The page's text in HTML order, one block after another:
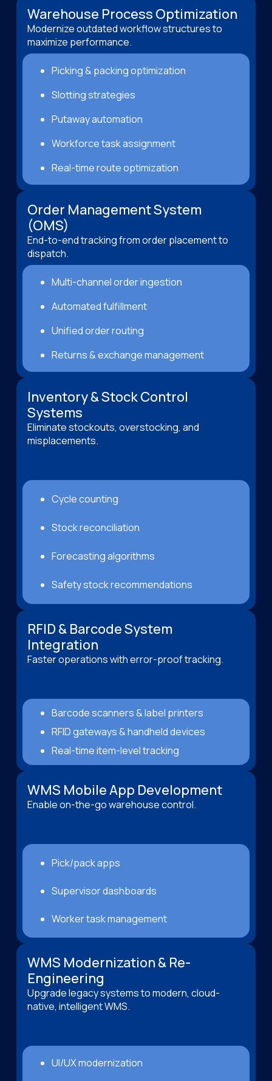
Warehouse Process Optimization
Modernize outdated workflow structures to
maximize performance.
Picking & packing optimization
Slotting strategies
Putaway automation
Workforce task assignment
Real-time route optimization
Order Management System
(OMS)
End-to-end tracking from order placement to
dispatch.
Multi-channel order ingestion
Automated fulfillment
Unified order routing
Returns & exchange management
Inventory & Stock Control
Systems
Eliminate stockouts, overstocking, and
misplacements.
Cycle counting
Stock reconciliation
Forecasting algorithms
Safety stock recommendations
RFID & Barcode System
Integration
Faster operations with error-proof tracking.
Barcode scanners & label printers
RFID gateways & handheld devices
Real-time item-level tracking
WMS Mobile App Development
Enable on-the-go warehouse control.
Pick/pack apps
Supervisor dashboards
Worker task management
WMS Modernization & Re-
Engineering
Upgrade legacy systems to modern, cloud-
native, intelligent WMS.
UI/UX modernization